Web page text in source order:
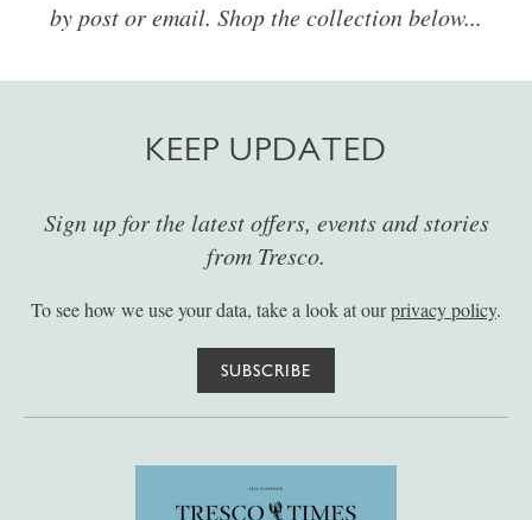
by post or email. Shop the collection below...
KEEP UPDATED
Sign up for the latest offers, events and stories
from Tresco.
To see how we use your data, take a look at ourprivacy policy.
SUBSCRIBE